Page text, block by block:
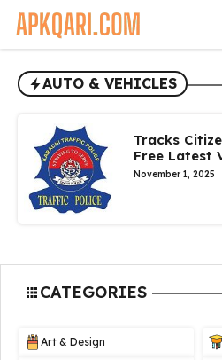
content
AUTO & VEHICLES
Tracks
Free Latest
November 1, 2025
CATEGORIES
Art & Design